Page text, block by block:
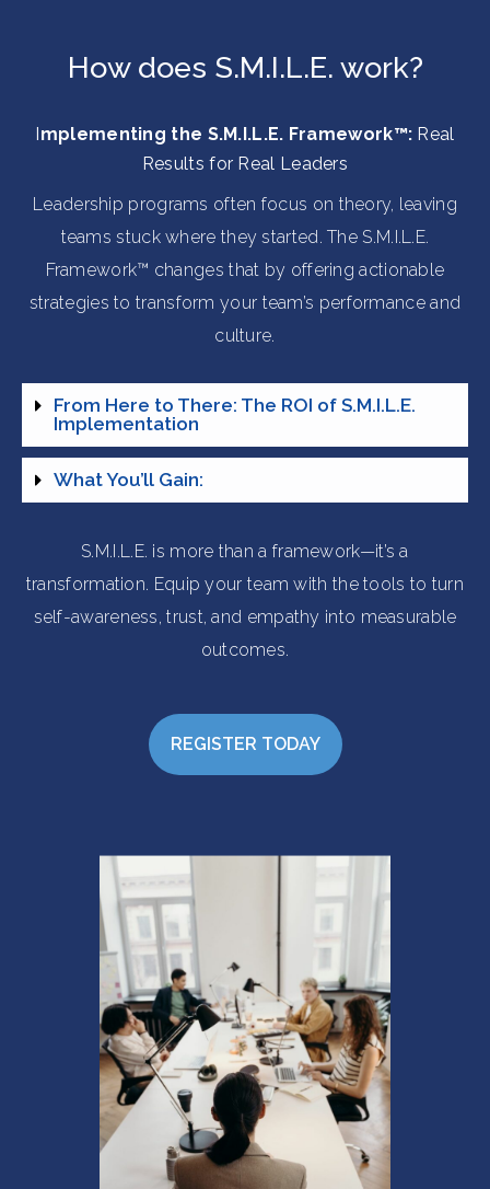
How does S.M.I.L.E. work?
Implementing the S.M.I.L.E. Framework™: Real
Results for Real Leaders
Leadership programs often focus on theory, leaving
teams stuck where they started. The S.M.I.L.E.
Framework™ changes that by offering actionable
strategies to transform your team’s performance and
culture.
From Here to There: The ROI of S.M.I.L.E.
Implementation
What You’ll Gain:
S.M.I.L.E. is more than a framework—it’s a
transformation. Equip your team with the tools to turn
self-awareness, trust, and empathy into measurable
outcomes.
REGISTER TODAY